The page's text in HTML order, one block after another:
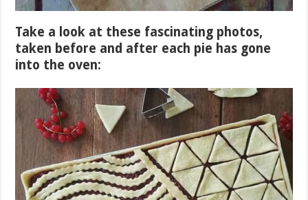
Take a look at these fascinating photos,
taken before and after each pie has gone
into the oven: